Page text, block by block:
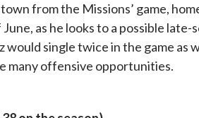
from the Missions’ game,
as he looks to a possible late-
single twice in the game as
many offensive opportunities.